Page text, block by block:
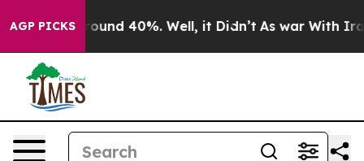
AGP PICKS
Floor Around 40%. Well, it Didn’t As war With Iran